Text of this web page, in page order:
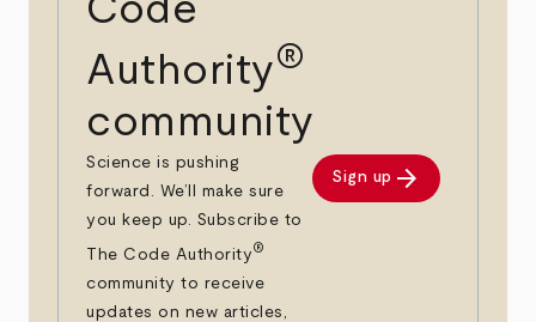
Code
Authority®
community
Science is pushing
forward. We’ll make sure
you keep up. Subscribe to
The Code Authority®
community to receive
updates on new articles,
Sign up arrow_forward